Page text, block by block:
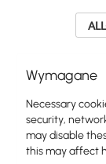
Skip
to
Ubiquiti
Wymagane
Necessary
security,
may disable
this may affect